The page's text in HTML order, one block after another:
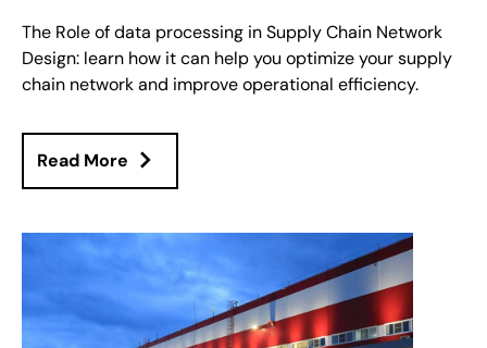
The Role of data processing in Supply Chain Network
Design: learn how it can help you optimize your supply
chain network and improve operational efficiency.
Read More